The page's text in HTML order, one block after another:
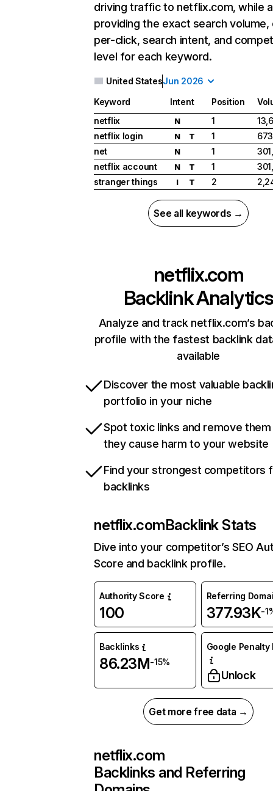
driving traffic to netflix.com, while
providing the exact search
per-click, search intent, and
level for each keyword.
United StatesJun 2026
Keyword Intent Position
netflix
N 1
netflix login
N T 1
net
N 1
netflix account
N T 1
stranger things
I T 2
See all keywords →
netflix.com
Backlink Analytics
Analyze and track netflix.com’s
profile with the fastest backlink
available
Discover the most valuable
portfolio in your niche
Spot toxic links and remove
they cause harm to your website
Find your strongest competitors
backlinks
netflix.comBacklink Stats
Dive into your competitor’s SEO
Score and backlink profile.
Authority Score
100
Referring
377.93K-
Backlinks
86.23M-15%
Google Penalty
Unlock
Get more free data →
netflix.com
Backlinks and Referring